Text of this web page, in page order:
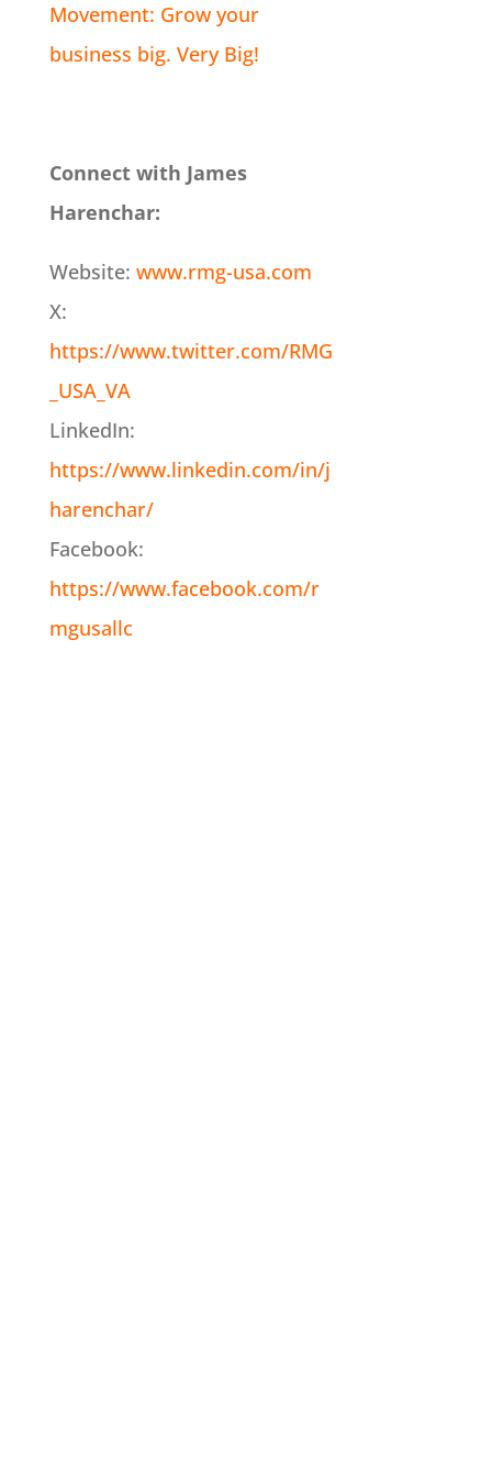
Movement: Grow your
business big. Very Big!
Connect with James
Harenchar:
Website: www.rmg-usa.com
X:
https://www.twitter.com/RMG
_USA_VA
LinkedIn:
https://www.linkedin.com/in/j
harenchar/
Facebook:
https://www.facebook.com/r
mgusallc